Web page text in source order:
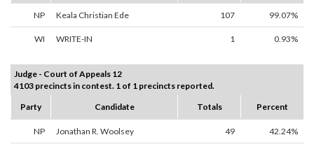
NP Keala Christian Ede 107 99.07%
WI WRITE-IN 1 0.93%
Judge - Court of Appeals 12
4103 precincts in contest. 1 of 1 precincts reported.
Party
Candidate Totals Percent
NP Jonathan R. Woolsey 49 42.24%